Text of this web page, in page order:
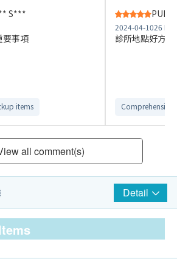
S***
要事項
items
PUI
2024-04-1026
診所地點好方
Comprehensive
all comment(s)
Detail